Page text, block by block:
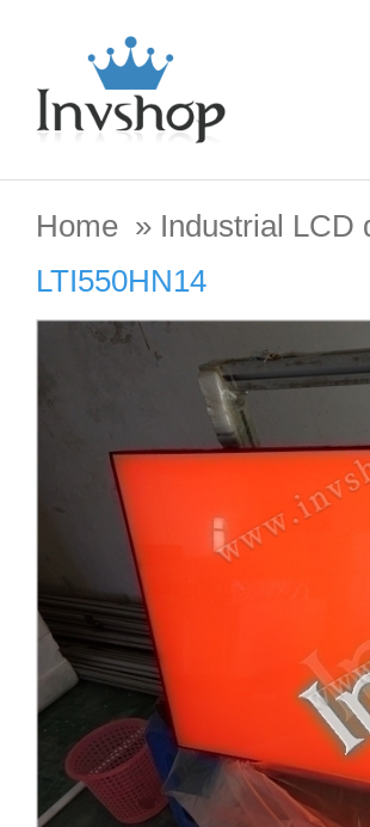
Home » Industrial LCD
LTI550HN14